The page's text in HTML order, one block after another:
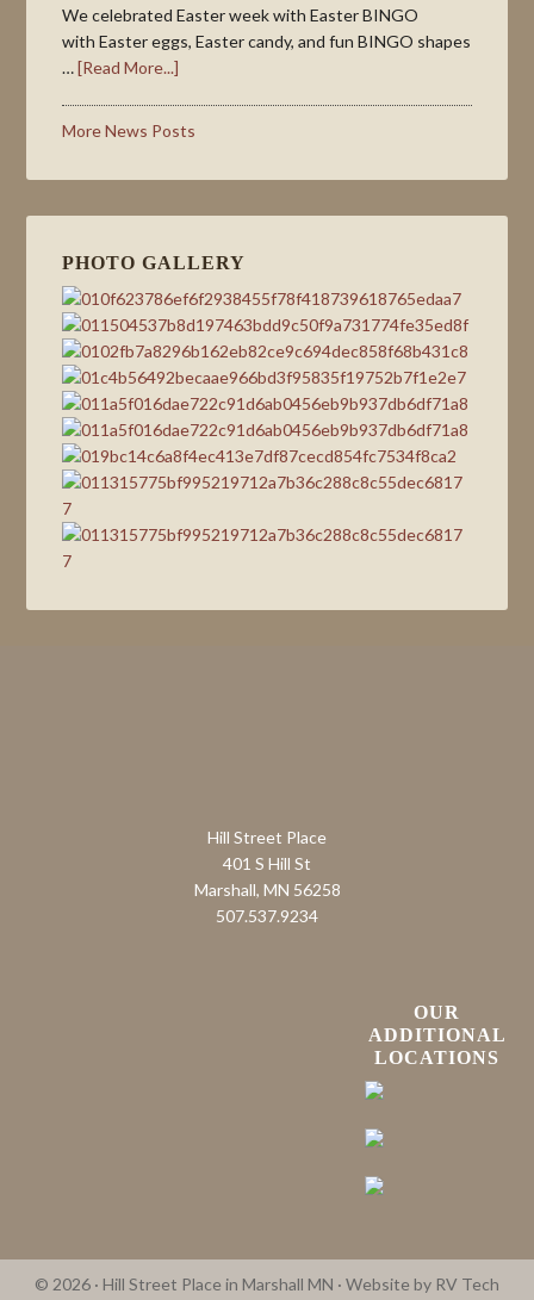
We celebrated Easter week with Easter BINGO
with Easter eggs, Easter candy, and fun BINGO shapes
…[Read More...]
More News Posts
PHOTO GALLERY
Hill Street Place
401 S Hill St
Marshall, MN 56258
507.537.9234
OUR
ADDITIONAL
LOCATIONS
© 2026 · Hill Street Place in Marshall MN · Website by RV Tech